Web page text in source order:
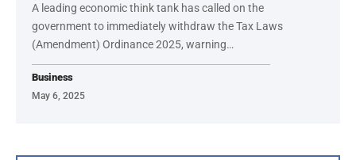
A leading economic think tank has called on the
government to immediately withdraw the Tax Laws
(Amendment) Ordinance 2025, warning…
Business
May 6, 2025